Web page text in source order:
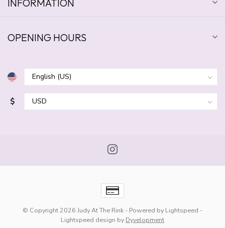
INFORMATION
OPENING HOURS
$
© Copyright 2026 Judy At The Rink - Powered by Lightspeed -
Lightspeed design by Dyvelopment